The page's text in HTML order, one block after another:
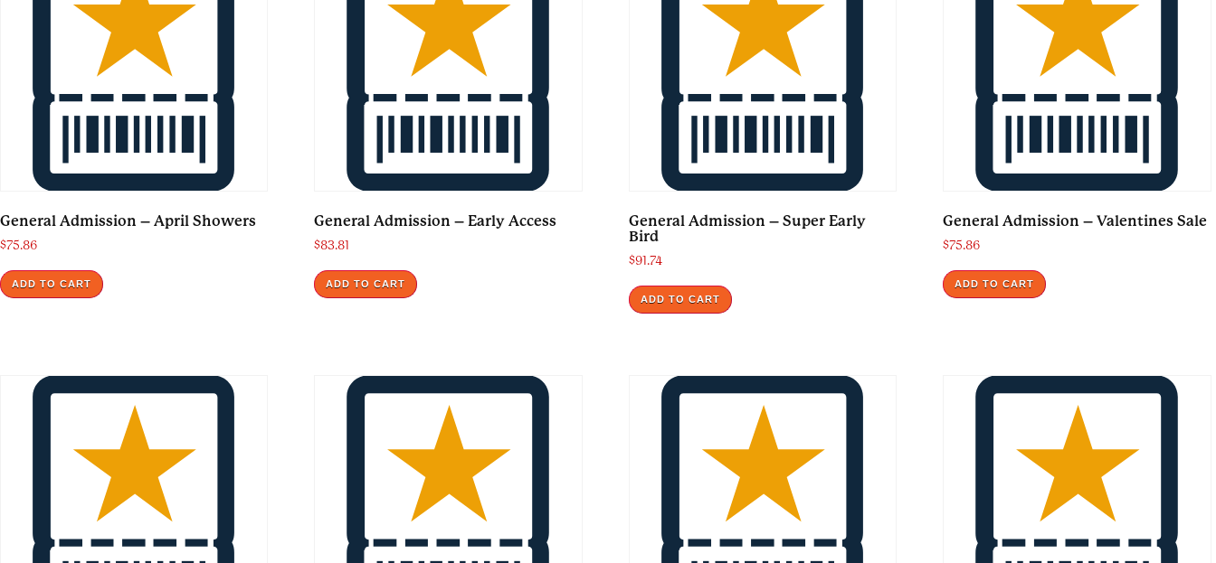
General Admission – April Showers
$75.86
ADD TO CART
General Admission – Early Access
$83.81
ADD TO CART
General Admission – Super Early
Bird
$91.74
ADD TO CART
General Admission – Valentines Sale
$75.86
ADD TO CART